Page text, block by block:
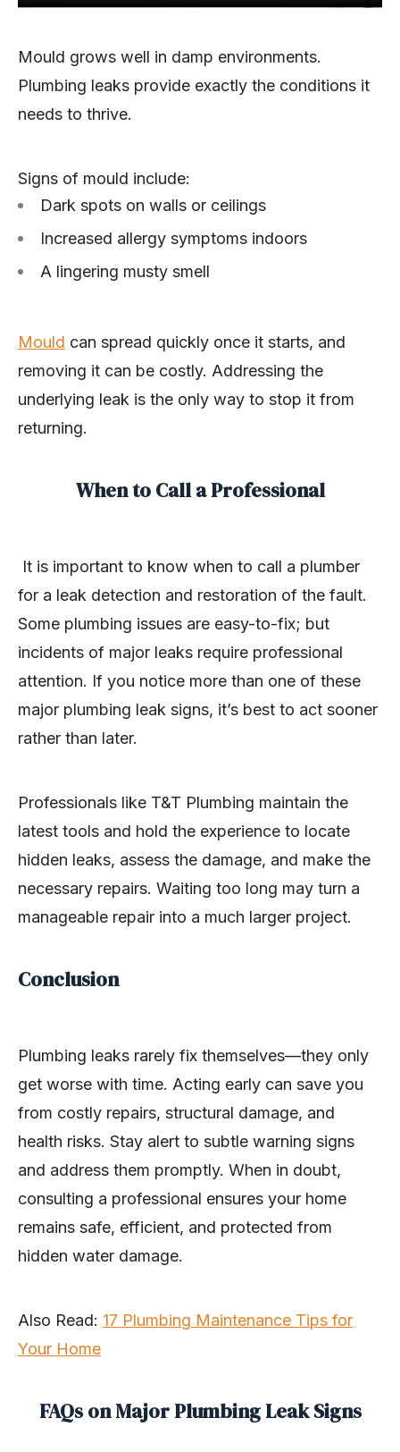
Mould grows well in damp environments.
Plumbing leaks provide exactly the conditions it
needs to thrive.
Signs of mould include:
Dark spots on walls or ceilings
Increased allergy symptoms indoors
A lingering musty smell
Mould can spread quickly once it starts, and
removing it can be costly. Addressing the
underlying leak is the only way to stop it from
returning.
When to Call a Professional
It is important to know when to call a plumber
for a leak detection and restoration of the fault.
Some plumbing issues are easy-to-fix; but
incidents of major leaks require professional
attention. If you notice more than one of these
major plumbing leak signs, it’s best to act sooner
rather than later.
Professionals like T&T Plumbing maintain the
latest tools and hold the experience to locate
hidden leaks, assess the damage, and make the
necessary repairs. Waiting too long may turn a
manageable repair into a much larger project.
Conclusion
Plumbing leaks rarely fix themselves—they only
get worse with time. Acting early can save you
from costly repairs, structural damage, and
health risks. Stay alert to subtle warning signs
and address them promptly. When in doubt,
consulting a professional ensures your home
remains safe, efficient, and protected from
hidden water damage.
Also Read: 17 Plumbing Maintenance Tips for
Your Home
FAQs on Major Plumbing Leak Signs